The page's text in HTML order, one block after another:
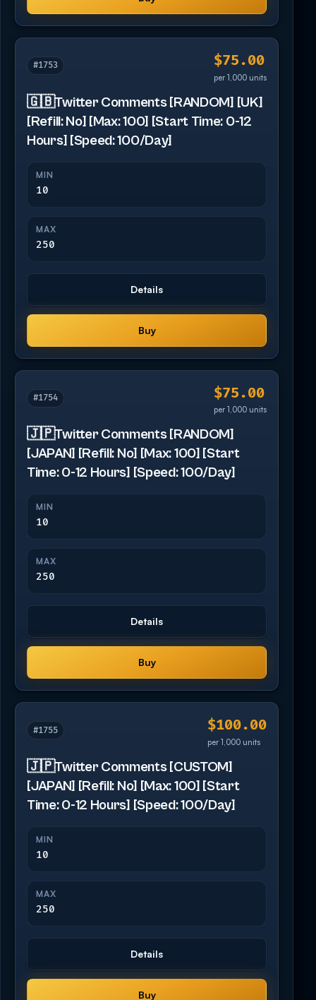
#1753 $75.00
per 1,000 units
🇬🇧Twitter Comments [RANDOM] [UK]
[Refill: No] [Max: 100] [Start Time: 0-12
Hours] [Speed: 100/Day]
MIN
10
MAX
250
Details
Buy
#1754 $75.00
per 1,000 units
🇯🇵Twitter Comments [RANDOM]
[JAPAN] [Refill: No] [Max: 100] [Start
Time: 0-12 Hours] [Speed: 100/Day]
MIN
10
MAX
250
Details
Buy
#1755 $100.00
per 1,000 units
🇯🇵Twitter Comments [CUSTOM]
[JAPAN] [Refill: No] [Max: 100] [Start
Time: 0-12 Hours] [Speed: 100/Day]
MIN
10
MAX
250
Details
Buy